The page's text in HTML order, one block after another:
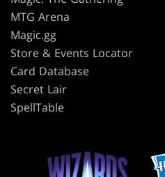
MTG Arena
Magic.gg
Store & Events Locator
Card Database
Secret Lair
SpellTable